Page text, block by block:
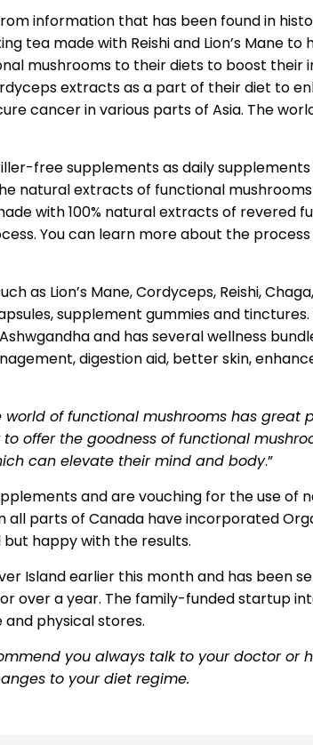
information that has been found in
tea made with Reishi and Lion’s Mane to
mushrooms to their diets to boost their
extracts as a part of their diet to
cancer in various parts of Asia. The
free supplements as daily
natural extracts of functional
with 100% natural extracts of revered
You can learn more about the
Lion’s Mane, Cordyceps, Reishi,
supplement gummies and tinctures.
and has several wellness
digestion aid, better skin,
world of functional mushrooms has great
offer the goodness of functional
can elevate their mind and body.”
and are vouching for the use of
parts of Canada have incorporated
happy with the results.
Island earlier this month and has been
over a year. The family-funded startup
physical stores.
you always talk to your doctor or
to your diet regime.